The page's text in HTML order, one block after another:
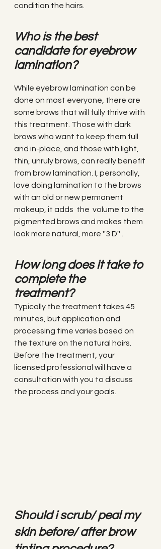
condition the hairs.
Who is the best
candidate for eyebrow
lamination?
While eyebrow lamination can be
done on most everyone, there are
some brows that will fully thrive with
this treatment. Those with dark
brows who want to keep them full
and in-place, and those with light,
thin, unruly brows, can really benefit
from brow lamination. I, personally,
love doing lamination to the brows
with an old or new permanent
makeup, it adds  the  volume to the
pigmented brows and makes them
look more natural, more ''3 D'' .
How long does it take to
complete the
treatment?
Typically the treatment takes 45
minutes, but application and
processing time varies based on
the texture on the natural hairs.
Before the treatment, your
licensed professional will have a
consultation with you to discuss
the process and your goals.
Should i scrub/ peal my
skin before/ after brow